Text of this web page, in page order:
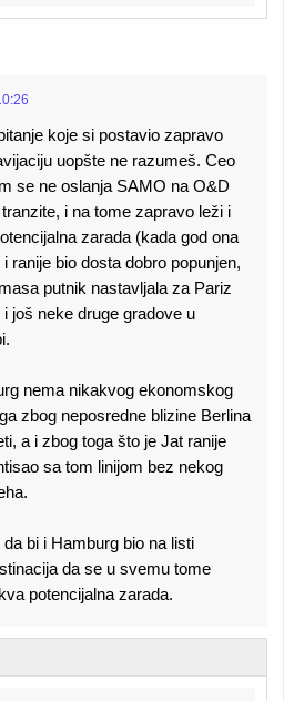
koje si postavio zapravo
uopšte ne razumeš. Ceo
se ne oslanja SAMO na O&D
i na tome zapravo leži i
zarada (kada god ona
ranije bio dosta dobro popunjen,
putnik nastavljala za Pariz
i još neke druge gradove u
nema nikakvog ekonomskog
zbog neposredne blizine Berlina
a i zbog toga što je Jat ranije
sa tom linijom bez nekog
bi i Hamburg bio na listi
da se u svemu tome
potencijalna zarada.